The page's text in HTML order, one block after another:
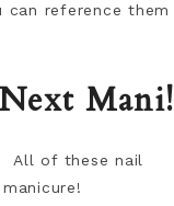
can reference them
Mani!
All of these nail